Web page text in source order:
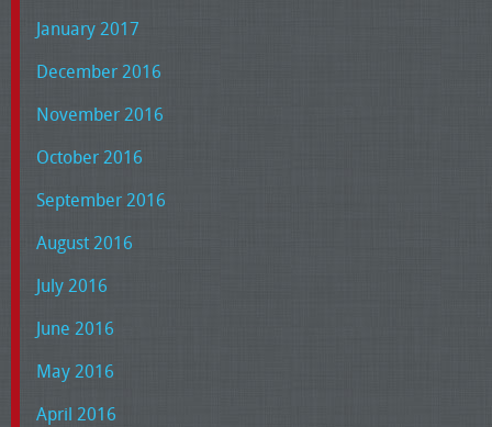
January 2017
December 2016
November 2016
October 2016
September 2016
August 2016
July 2016
June 2016
May 2016
April 2016